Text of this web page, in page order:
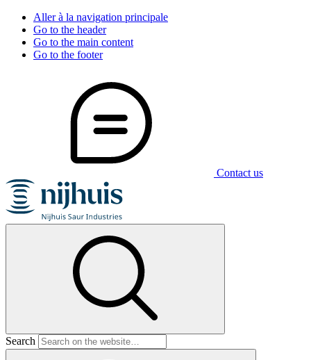
Aller à la navigation principale
Go to the header
Go to the main content
Go to the footer
Contact us
Search